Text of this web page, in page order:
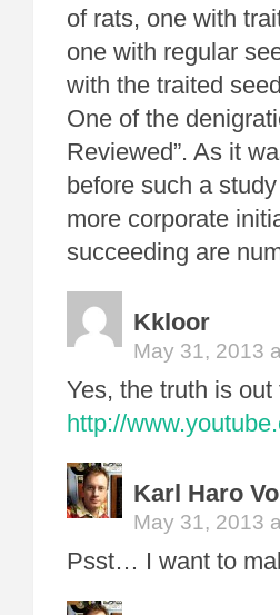
of rats, one with
one with regular
with the traited
One of the
Reviewed”. As it
before such a
more corporate
succeeding are
Kkloor
May 31, 2013
Yes, the truth is out
http://
Karl Haro
May 31, 2013
Psst… I want to